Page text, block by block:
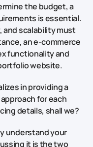
the budget, a
is essential.
and scalability must
an e-commerce
functionality and
website.
in providing a
for each
details, shall we?
understand your
it is the two